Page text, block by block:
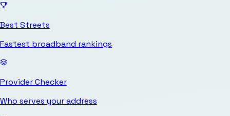
Best Streets
Fastest broadband rankings
Provider Checker
Who serves your address